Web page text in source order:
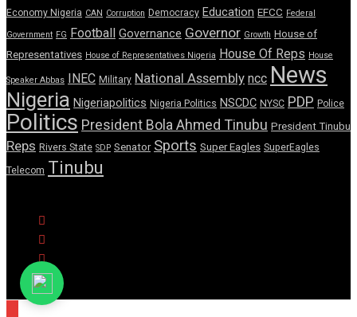
Economy Nigeria CAN Corruption Democracy Education EFCC Federal
Government FG Football Governance Governor Growth House of
Representatives House of Representatives Nigeria House Of Reps House
Speaker Abbas INEC Military National Assembly ncc News
Nigeria Nigeriapolitics Nigeria Politics NSCDC NYSC PDP Police
Politics President Bola Ahmed Tinubu President Tinubu
Reps Rivers State SDP Senator Sports Super Eagles SuperEagles
Telecom Tinubu
© Copyright Pulse Wire NG 2026.